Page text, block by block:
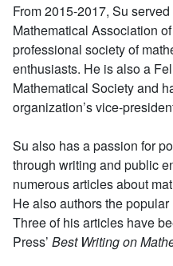
From 2015-2017, Su
Mathematical Association
professional society of
enthusiasts. He is also a
Mathematical Society and
organization’s vice-
Su also has a passion for
through writing and public
numerous articles about
He also authors the
Three of his articles have
Press’ Best Writing on